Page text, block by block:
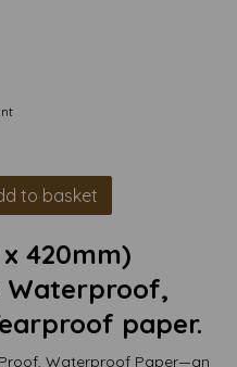
to basket
420mm)
Waterproof,
paper.
Waterproof Paper—an